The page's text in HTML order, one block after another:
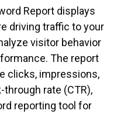
Report displays
driving traffic to your
visitor behavior
The report
clicks, impressions,
rate (CTR),
reporting tool for